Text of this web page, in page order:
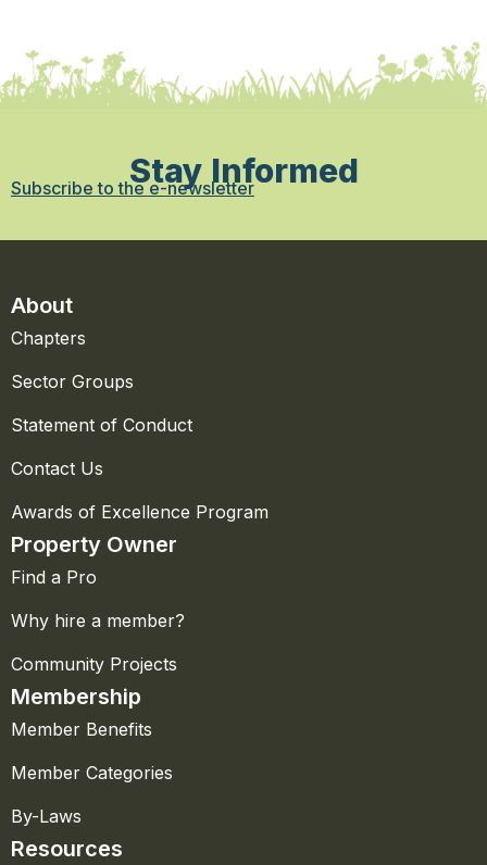
Stay Informed
Subscribe to the e-newsletter
About
Chapters
Sector Groups
Statement of Conduct
Contact Us
Awards of Excellence Program
Property Owner
Find a Pro
Why hire a member?
Community Projects
Membership
Member Benefits
Member Categories
By-Laws
Resources